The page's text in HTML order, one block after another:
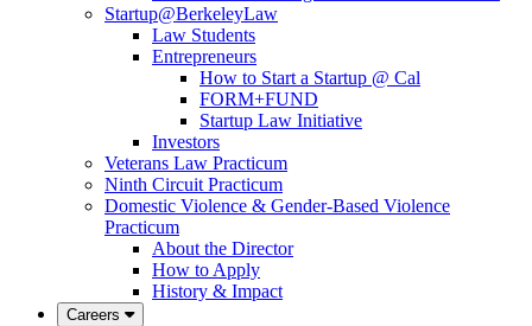
Startup@BerkeleyLaw
Law Students
Entrepreneurs
How to Start a Startup @ Cal
FORM+FUND
Startup Law Initiative
Investors
Veterans Law Practicum
Ninth Circuit Practicum
Domestic Violence & Gender-Based Violence
Practicum
About the Director
How to Apply
History & Impact
Careers